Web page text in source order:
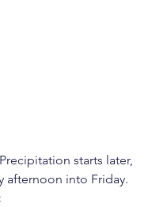
Precipitation starts later,
afternoon into Friday.